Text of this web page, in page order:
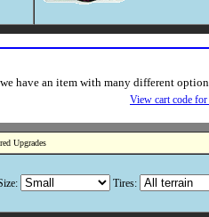
have an item with many different
View cart code for
Upgrades
Tires: